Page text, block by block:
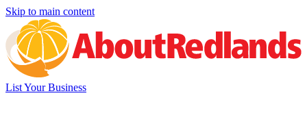
Skip to main content
List Your Business